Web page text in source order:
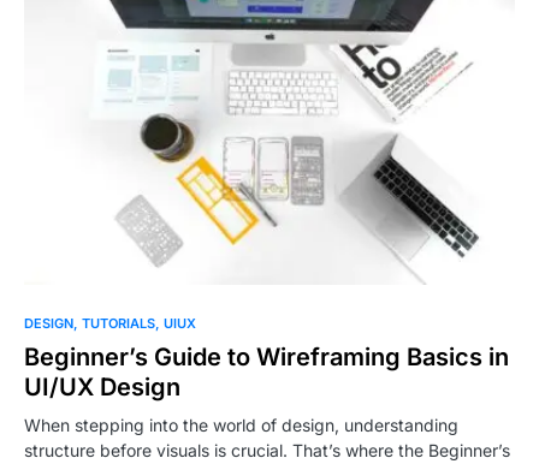
1
DESIGN TUTORIALS UIUX
Beginner’s Guide to Wireframing Basics in
UI/UX Design
When stepping into the world of design, understanding
structure before visuals is crucial. That’s where the Beginner’s